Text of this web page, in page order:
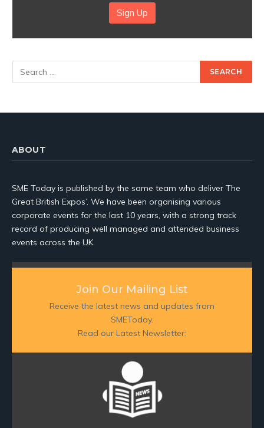
Sign Up
ABOUT
SME Today is published by the same team who deliver The
Great British Expos’. We have been organising various
corporate events for the last 10 years, with a strong track
record of producing well managed and attended business
events across the UK.
Join Our Mailing List
Receive the latest news and updates from
SMEToday.
Read our Latest Newsletter: